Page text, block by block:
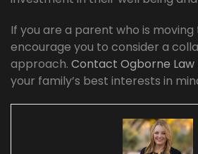
If you are a parent who is
encourage you to consider a
approach. Contact Ogborne
your family’s best interests in